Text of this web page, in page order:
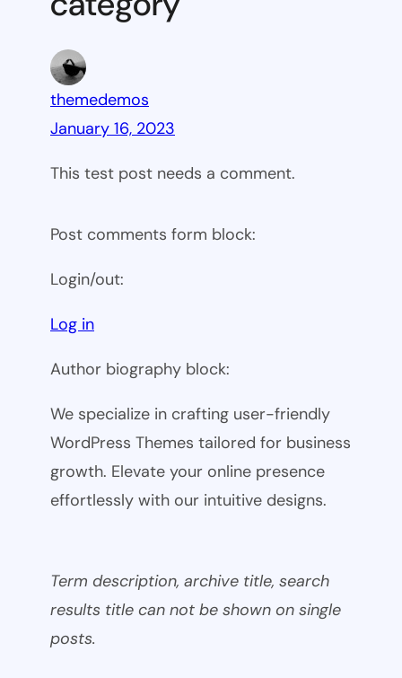
themedemos
January 16, 2023
This test post needs a comment.
Post comments form block:
Login/out:
Log in
Author biography block:
We specialize in crafting user-friendly
WordPress Themes tailored for business
growth. Elevate your online presence
effortlessly with our intuitive designs.
Term description, archive title, search
results title can not be shown on single
posts.